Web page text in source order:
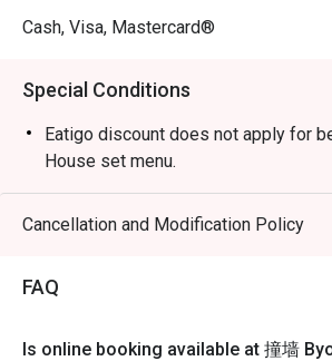
Cash, Visa, Mastercard®
Special Conditions
Eatigo discount does not apply for
House set menu.
Cancellation and Modification Policy
FAQ
Is online booking available at 撞墙